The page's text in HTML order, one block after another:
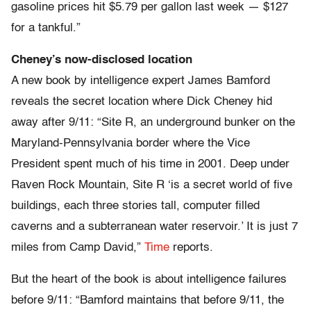
gasoline prices hit $5.79 per gallon last week — $127
for a tankful.”
Cheney’s now-disclosed location
A new book by intelligence expert James Bamford
reveals the secret location where Dick Cheney hid
away after 9/11: “Site R, an underground bunker on the
Maryland-Pennsylvania border where the Vice
President spent much of his time in 2001. Deep under
Raven Rock Mountain, Site R ‘is a secret world of five
buildings, each three stories tall, computer filled
caverns and a subterranean water reservoir.’ It is just 7
miles from Camp David,” Time reports.
But the heart of the book is about intelligence failures
before 9/11: “Bamford maintains that before 9/11, the